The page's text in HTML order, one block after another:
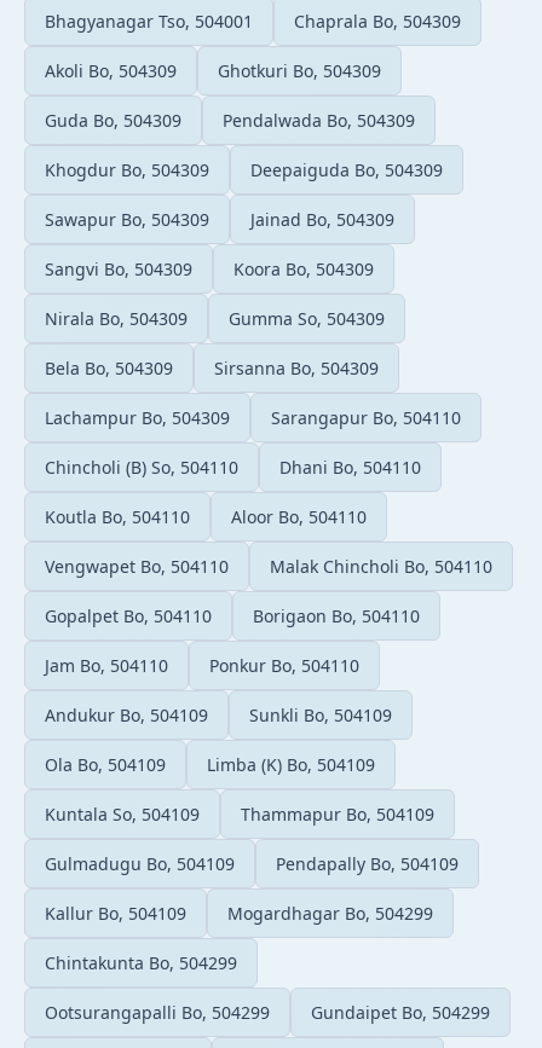
Bhagyanagar Tso, 504001 Chaprala Bo, 504309
Akoli Bo, 504309 Ghotkuri Bo, 504309
Guda Bo, 504309 Pendalwada Bo, 504309
Khogdur Bo, 504309 Deepaiguda Bo, 504309
Sawapur Bo, 504309 Jainad Bo, 504309
Sangvi Bo, 504309 Koora Bo, 504309
Nirala Bo, 504309 Gumma So, 504309
Bela Bo, 504309 Sirsanna Bo, 504309
Lachampur Bo, 504309 Sarangapur Bo, 504110
Chincholi (B) So, 504110 Dhani Bo, 504110
Koutla Bo, 504110 Aloor Bo, 504110
Vengwapet Bo, 504110 Malak Chincholi Bo, 504110
Gopalpet Bo, 504110 Borigaon Bo, 504110
Jam Bo, 504110 Ponkur Bo, 504110
Andukur Bo, 504109 Sunkli Bo, 504109
Ola Bo, 504109 Limba (K) Bo, 504109
Kuntala So, 504109 Thammapur Bo, 504109
Gulmadugu Bo, 504109 Pendapally Bo, 504109
Kallur Bo, 504109 Mogardhagar Bo, 504299
Chintakunta Bo, 504299
Ootsurangapalli Bo, 504299 Gundaipet Bo, 504299